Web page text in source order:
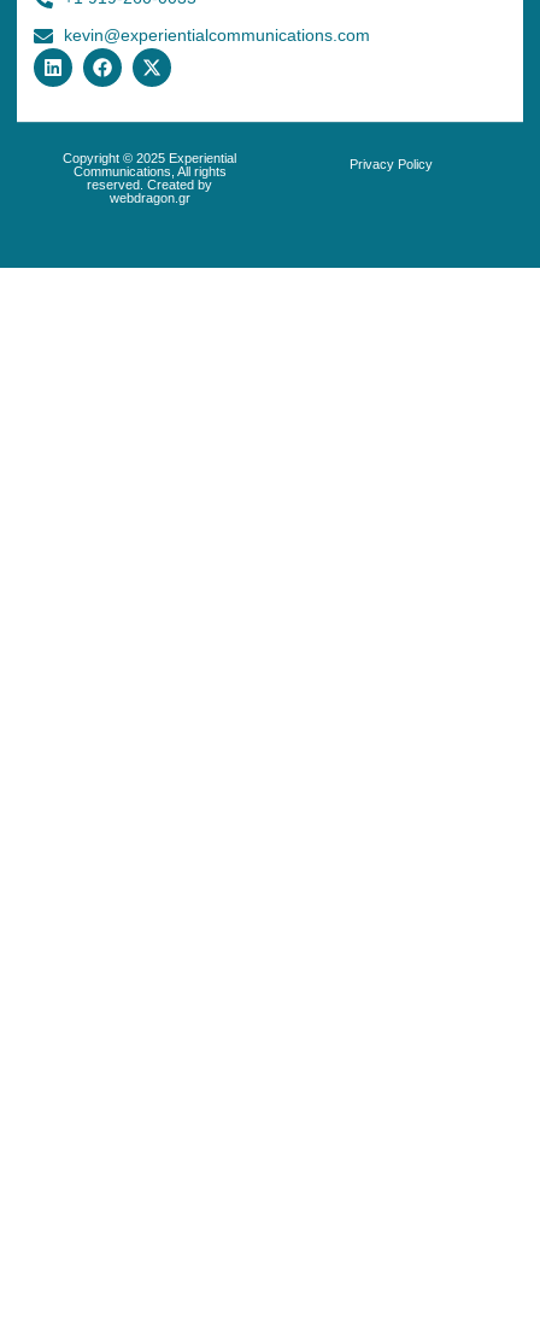
kevin@experientialcommunications.com
Copyright © 2025 Experiential
Communications, All rights
reserved. Created by
webdragon.gr
Privacy Policy